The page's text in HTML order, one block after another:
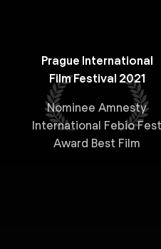
Prague International
Film Festival 2021
Nominee Amnesty
International Febio Fest
Award Best Film